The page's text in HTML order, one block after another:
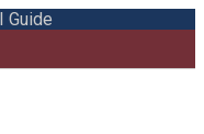
Guide